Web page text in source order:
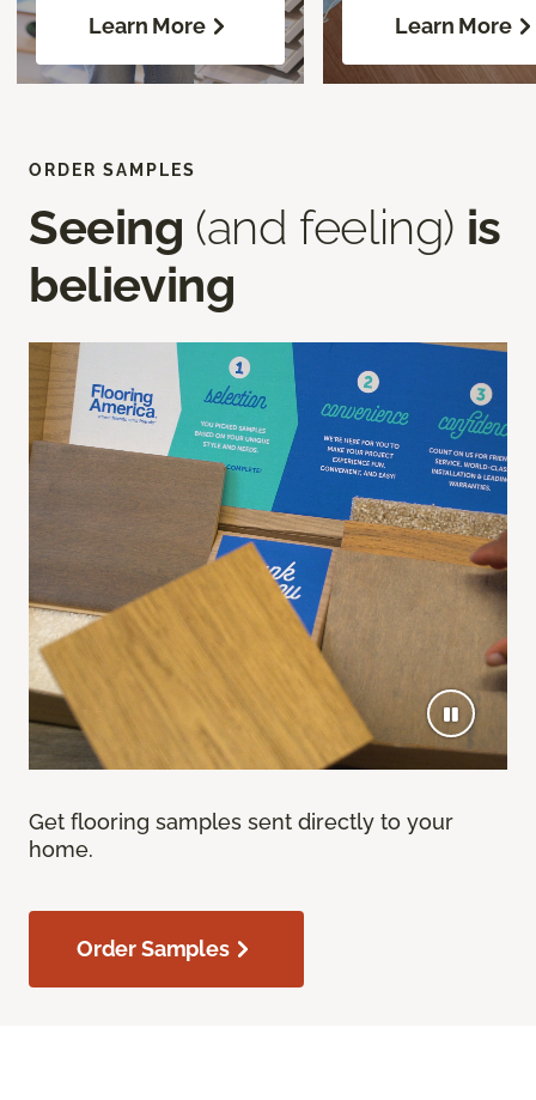
Learn More Learn More
ORDER SAMPLES
Seeing (and feeling) is
believing
Get flooring samples sent directly to your
home.
Order Samples